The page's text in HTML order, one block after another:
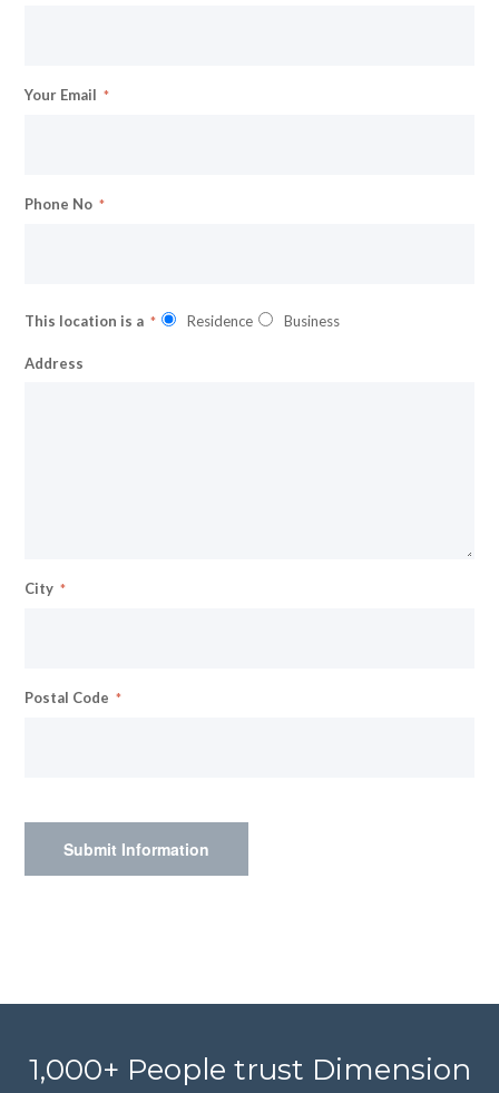
Your Email
Phone No
This location is a Residence Business
Address
City
Postal Code
1,000+ People trust Dimension